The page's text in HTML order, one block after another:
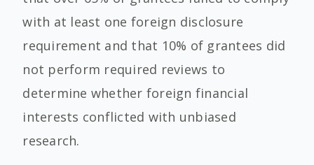
with at least one foreign disclosure
requirement and that 10% of grantees did
not perform required reviews to
determine whether foreign financial
interests conflicted with unbiased
research.